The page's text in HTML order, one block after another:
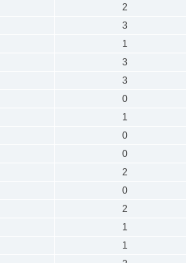
2
3
1
3
3
0
1
0
0
2
0
2
1
1